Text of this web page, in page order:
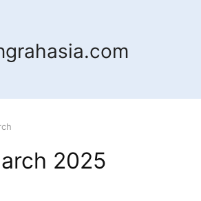
2025